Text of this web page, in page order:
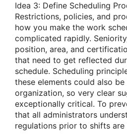
Idea 3: Define Scheduling
Restrictions, policies, and
how you make the work
complicated rapidly.
position, area, and
that need to get reflected
schedule. Scheduling
these elements could also
organization, so very clear
exceptionally critical. To
that all administrators
regulations prior to shifts are